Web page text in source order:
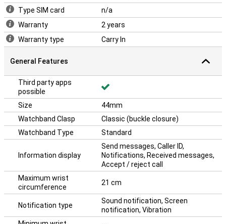
does not offer 4G support, it connects easily via Bluetooth and Wi-
Fi for a smooth user experience. Ideal for anyone who wants the
essentials of a smartwatch without unnecessary extras. The
Apple Watch SE puts everything you need at your fingertips.
Type SIM card
n/a
Warranty
2 years
Warranty type
Carry In
General Features
Third party apps
possible
Size
44mm
Watchband Clasp
Classic (buckle closure)
Watchband Type
Standard
Information display
Send messages, Caller ID,
Notifications, Received messages,
Accept / reject call
Maximum wrist
circumference
21 cm
Notification type
Sound notification, Screen
notification, Vibration